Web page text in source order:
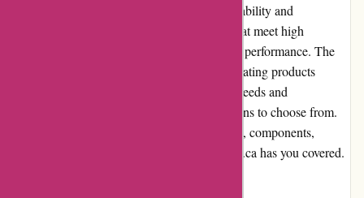
reputable brands that are known for their reliability and
performance. They strive to offer products that meet high
standards, ensuring long-lasting and efficient performance. The
extensive selection of air conditioning and heating products
available on their platform caters to various needs and
preferences, giving customers plenty of options to choose from.
Whether you need a complete HVAC system, components,
accessories, or replacement parts, Acclimatic.ca has you covered.